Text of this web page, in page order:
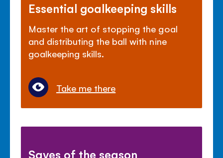
Essential goalkeeping skills
Master the art of stopping the goal
and distributing the ball with nine
goalkeeping skills.
Take me there
Saves of the season